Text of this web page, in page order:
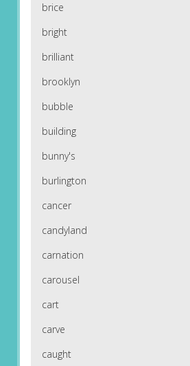
brice
bright
brilliant
brooklyn
bubble
building
bunny's
burlington
cancer
candyland
carnation
carousel
cart
carve
caught